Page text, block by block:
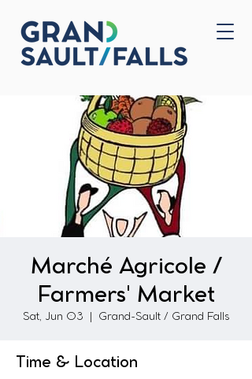
Home
Marché Agricole /
Farmers' Market
Sat, Jun 03 Grand-Sault / Grand Falls
Time & Location